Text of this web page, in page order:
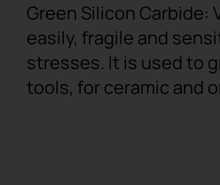
Green Silicon Carbide:
easily, fragile and
stresses. It is used to
tools, for ceramic and